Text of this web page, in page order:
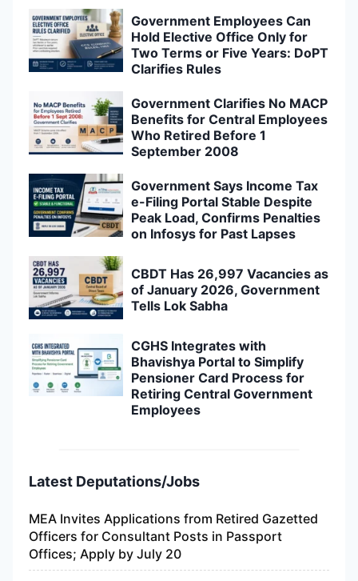
Government Employees Can
Hold Elective Office Only for
Two Terms or Five Years: DoPT
Clarifies Rules
Government Clarifies No MACP
Benefits for Central Employees
Who Retired Before 1
September 2008
Government Says Income Tax
e-Filing Portal Stable Despite
Peak Load, Confirms Penalties
on Infosys for Past Lapses
CBDT Has 26,997 Vacancies as
of January 2026, Government
Tells Lok Sabha
CGHS Integrates with
Bhavishya Portal to Simplify
Pensioner Card Process for
Retiring Central Government
Employees
Latest Deputations/Jobs
MEA Invites Applications from Retired Gazetted
Officers for Consultant Posts in Passport
Offices; Apply by July 20